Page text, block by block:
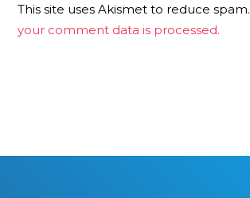
This site uses Akismet to reduce spam.
your comment data is processed.